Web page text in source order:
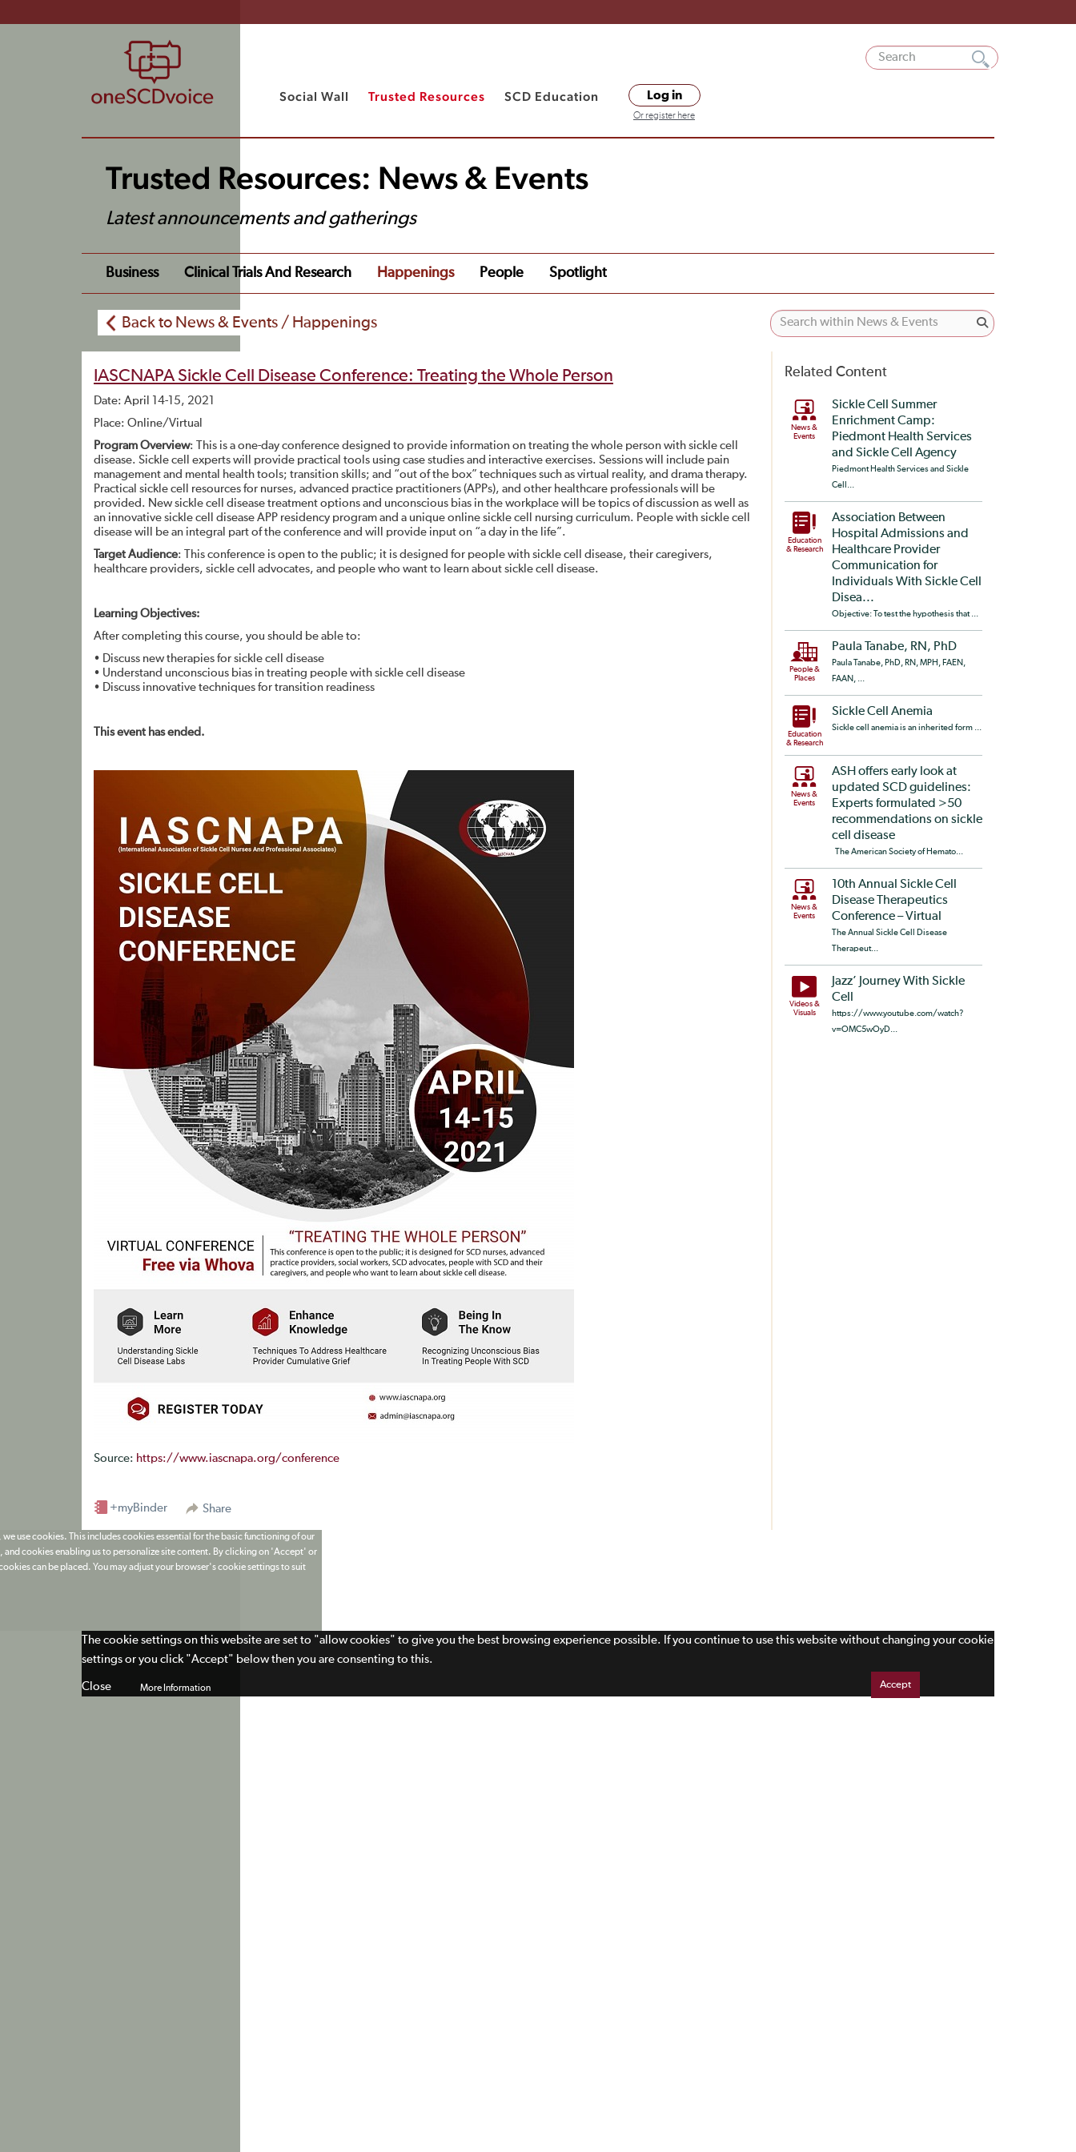
Social Wall Trusted Resources SCD Education Log in
Or register here
Trusted Resources: News & Events
Latest announcements and gatherings
Business Clinical Trials And Research Happenings People Spotlight
Back to News & Events / Happenings
IASCNAPA Sickle Cell Disease Conference: Treating the Whole Person
Date: April 14-15, 2021
Place: Online/Virtual
Program Overview: This is a one-day conference designed to provide information on treating the whole person with sickle cell
disease. Sickle cell experts will provide practical tools using case studies and interactive exercises. Sessions will include pain
management and mental health tools; transition skills; and “out of the box” techniques such as virtual reality, and drama therapy.
Practical sickle cell resources for nurses, advanced practice practitioners (APPs), and other healthcare professionals will be
provided. New sickle cell disease treatment options and unconscious bias in the workplace will be topics of discussion as well as
an innovative sickle cell disease APP residency program and a unique online sickle cell nursing curriculum. People with sickle cell
disease will be an integral part of the conference and will provide input on “a day in the life”.
Target Audience: This conference is open to the public; it is designed for people with sickle cell disease, their caregivers,
healthcare providers, sickle cell advocates, and people who want to learn about sickle cell disease.
Learning Objectives:
After completing this course, you should be able to:
• Discuss new therapies for sickle cell disease
• Understand unconscious bias in treating people with sickle cell disease
• Discuss innovative techniques for transition readiness
This event has ended.
Source: https://www.iascnapa.org/conference
Share
+myBinder
Related Content
News &
Events
Sickle Cell Summer
Enrichment Camp:
Piedmont Health Services
and Sickle Cell Agency
Piedmont Health Services and Sickle
Cell...
Education
& Research
Association Between
Hospital Admissions and
Healthcare Provider
Communication for
Individuals With Sickle Cell
Disea...
Objective: To test the hypothesis that ...
People &
Places
Paula Tanabe, RN, PhD
Paula Tanabe, PhD, RN, MPH, FAEN,
FAAN, ...
Education
& Research
Sickle Cell Anemia
Sickle cell anemia is an inherited form ...
News &
Events
ASH offers early look at
updated SCD guidelines:
Experts formulated >50
recommendations on sickle
cell disease
The American Society of Hemato...
News &
Events
10th Annual Sickle Cell
Disease Therapeutics
Conference – Virtual
The Annual Sickle Cell Disease
Therapeut...
Videos &
Visuals
Jazz’ Journey With Sickle
Cell
https://www.youtube.com/watch?
v=OMC5wOyD...
use cookies. This includes cookies essential for the basic functioning of our
cookies enabling us to personalize site content. By clicking on 'Accept' or
can be placed. You may adjust your browser's cookie settings to suit
More Information Accept
The cookie settings on this website are set to "allow cookies" to give you the best browsing experience possible. If you continue to use this website without changing your cookie
settings or you click "Accept" below then you are consenting to this.
Close